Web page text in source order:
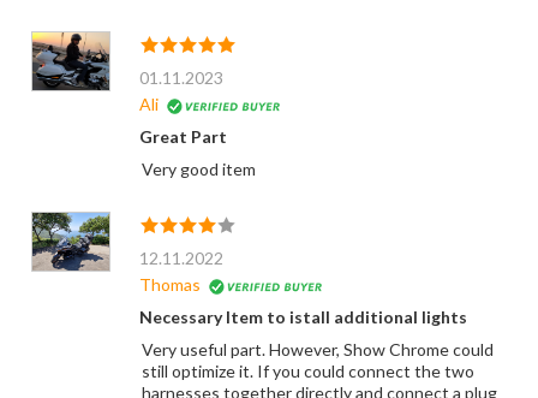
01.11.2023
Ali
Great Part
Very good item
12.11.2022
Thomas
Necessary Item to istall additional lights
Very useful part. However, Show Chrome could
still optimize it. If you could connect the two
harnesses together directly and connect a plug